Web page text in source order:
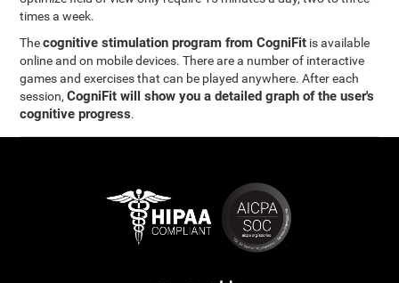
times a week.
Thecognitive stimulation program from CogniFit is available
online and on mobile devices. There are a number of interactive
games and exercises that can be played anywhere. After each
session,CogniFit will show you a detailed graph of the user's
cognitive progress.